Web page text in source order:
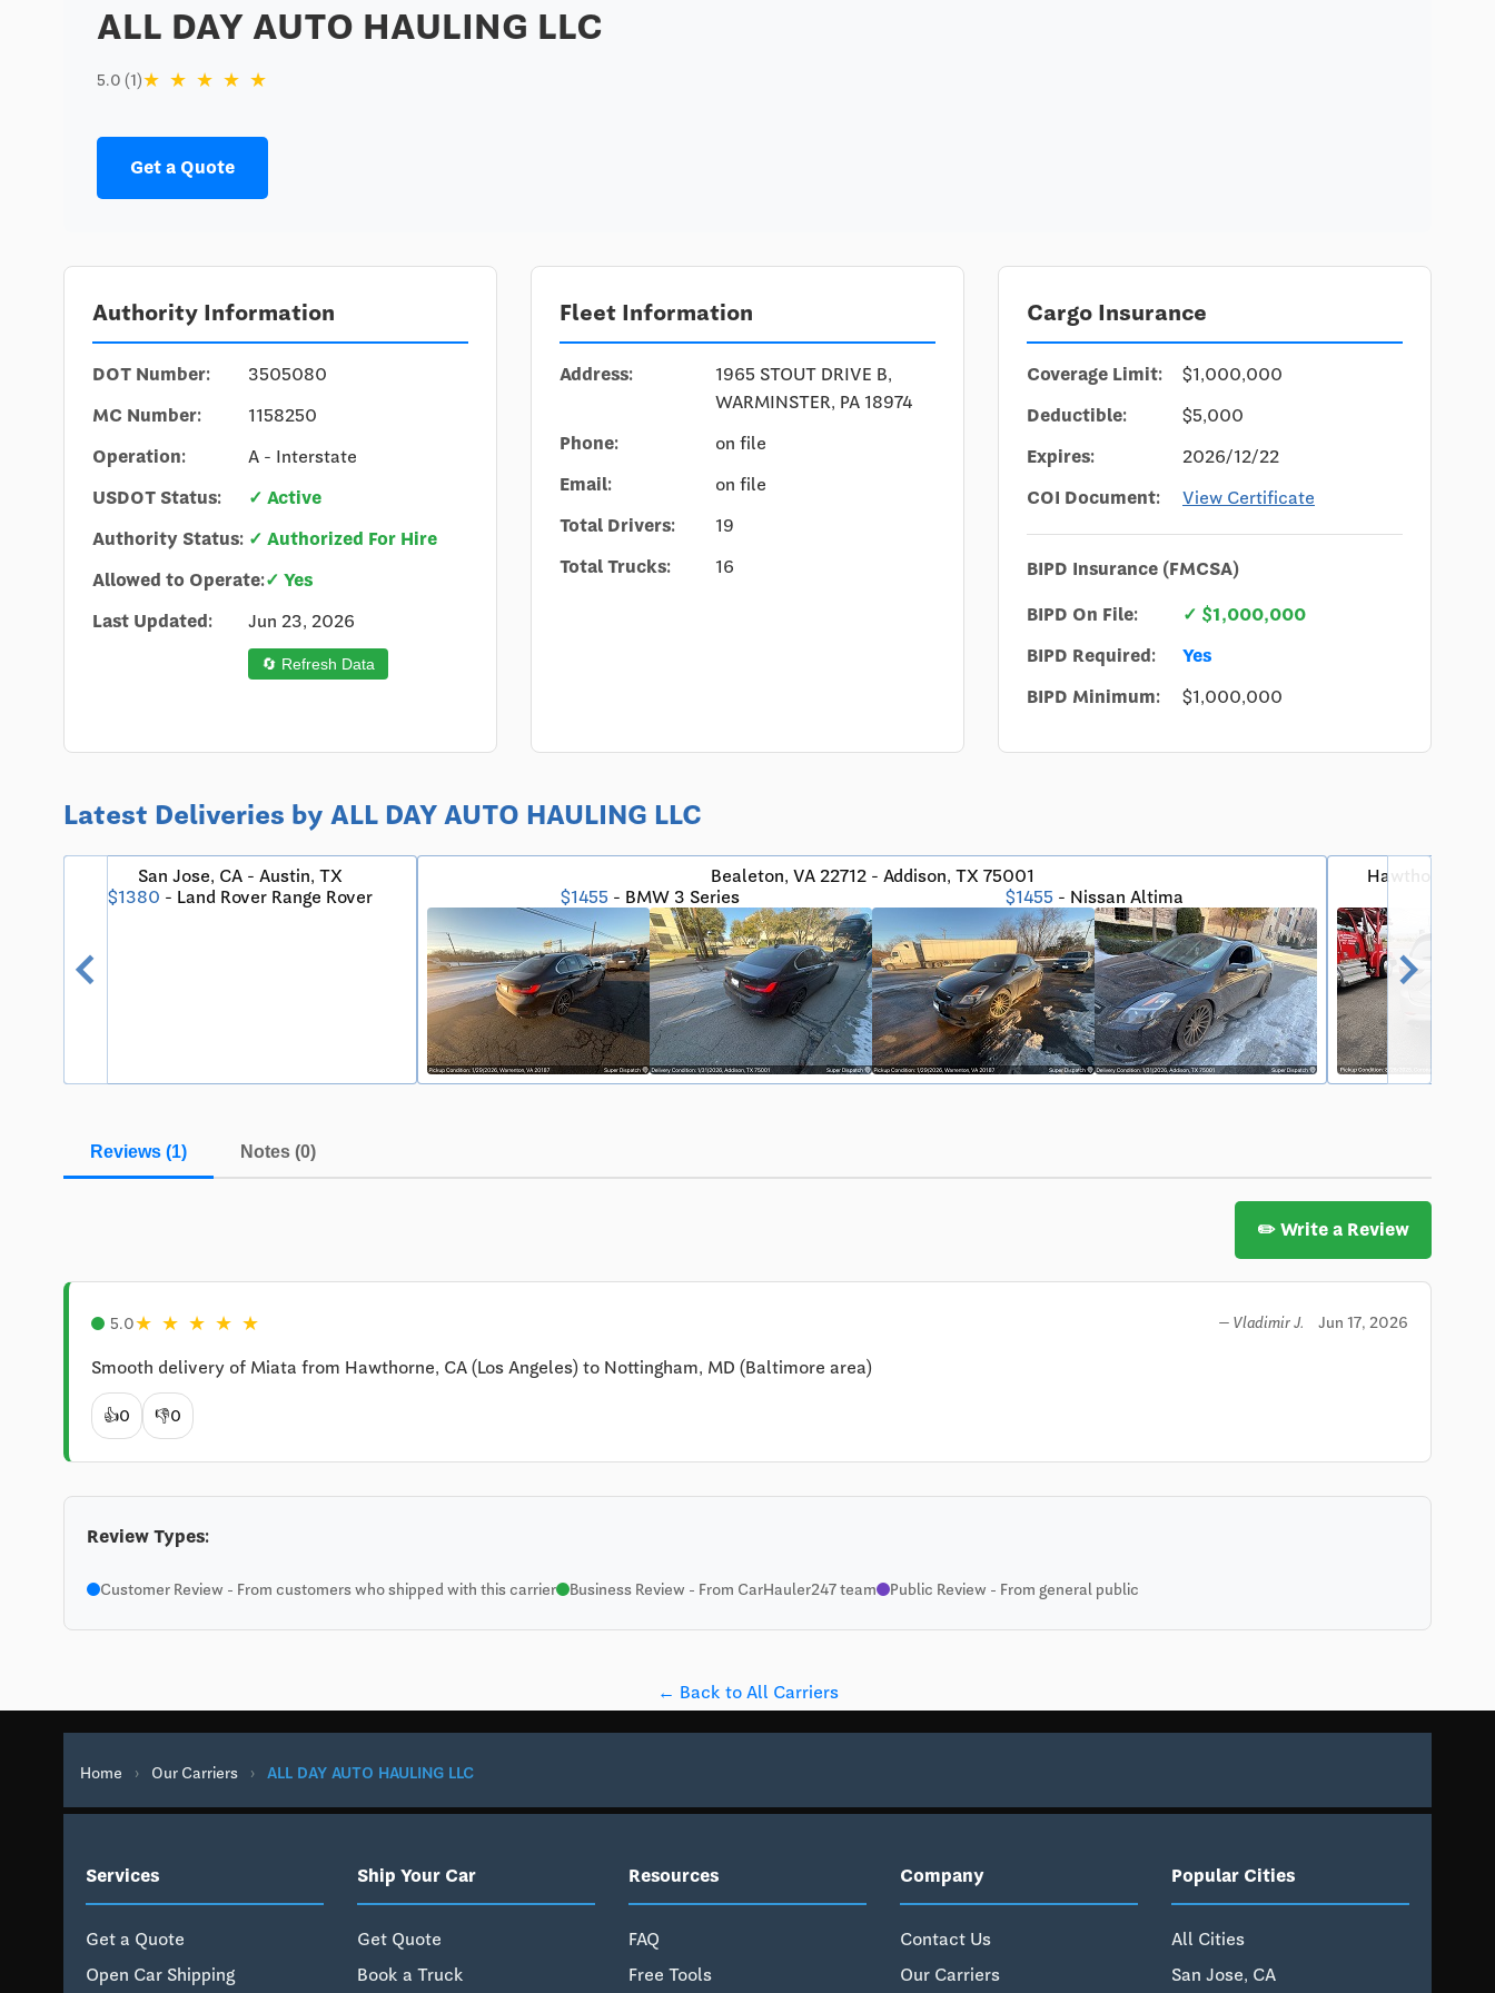
ALL DAY AUTO HAULING LLC
5.0 (1)★ ★ ★ ★ ★
Get a Quote
Authority Information
DOT Number:
3505080
MC Number:
1158250
Operation:
A - Interstate
USDOT Status:
✓ Active
Authority Status: ✓ Authorized For Hire
Allowed to Operate:✓ Yes
Last Updated:
Jun 23, 2026
🔄 Refresh Data
Fleet Information
Address:
1965 STOUT DRIVE B,
WARMINSTER, PA 18974
Phone:
on file
Email:
on file
Total Drivers:
19
Total Trucks:
16
Cargo Insurance
Coverage Limit:
$1,000,000
Deductible:
$5,000
Expires:
2026/12/22
COI Document:
View Certificate
BIPD Insurance (FMCSA)
BIPD On File:
✓ $1,000,000
BIPD Required:
Yes
BIPD Minimum:
$1,000,000
Latest Deliveries by ALL DAY AUTO HAULING LLC
chevron_left
San Jose, CA - Austin, TX
$1380 - Land Rover Range Rover
Bealeton, VA 22712 - Addison, TX 75001
$1455 - BMW 3 Series $1455 - Nissan Altima
Hawthorne,
chevron_right
Reviews (1) Notes (0)
✏️ Write a Review
5.0★ ★ ★ ★ ★ — Vladimir J. Jun 17, 2026
Smooth delivery of Miata from Hawthorne, CA (Los Angeles) to Nottingham, MD (Baltimore area)
👍0 👎0
Review Types:
Customer Review - From customers who shipped with this carrier Business Review - From CarHauler247 team Public Review - From general public
← Back to All Carriers
Home › Our Carriers › ALL DAY AUTO HAULING LLC
Services
Get a Quote
Open Car Shipping
Ship Your Car
Get Quote
Book a Truck
Resources
FAQ
Free Tools
Company
Contact Us
Our Carriers
Popular Cities
All Cities
San Jose, CA